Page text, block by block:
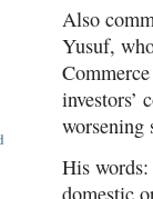
Also
Yusuf,
investors’
worsening
His words:
domestic